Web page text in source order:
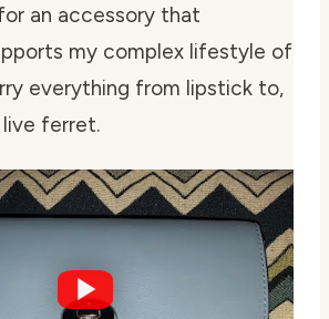
an accessory that
my complex lifestyle of
everything from lipstick to,
live ferret.